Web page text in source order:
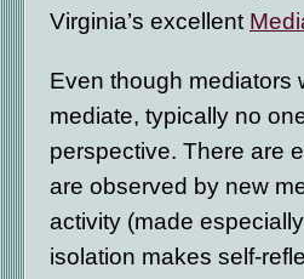
Virginia’s excellent
Even though mediators
mediate, typically no
perspective. There are
are observed by new
activity (made
isolation makes self-